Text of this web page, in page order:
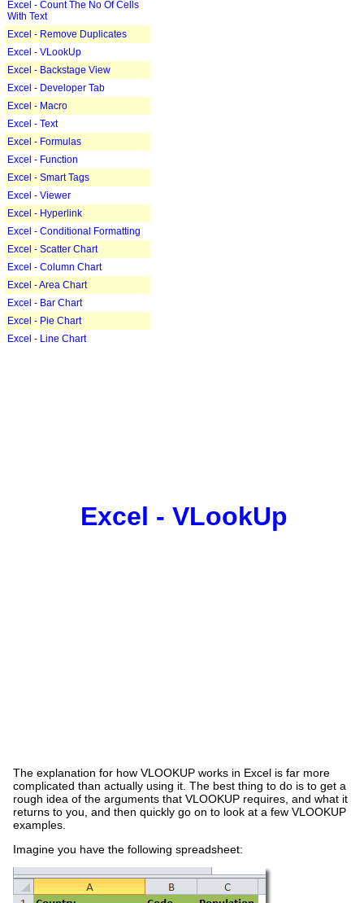
Excel - Count The No Of Cells
With Text
Excel - Remove Duplicates
Excel - VLookUp
Excel - Backstage View
Excel - Developer Tab
Excel - Macro
Excel - Text
Excel - Formulas
Excel - Function
Excel - Smart Tags
Excel - Viewer
Excel - Hyperlink
Excel - Conditional Formatting
Excel - Scatter Chart
Excel - Column Chart
Excel - Area Chart
Excel - Bar Chart
Excel - Pie Chart
Excel - Line Chart
Excel - VLookUp
The explanation for how VLOOKUP works in Excel is far more
complicated than actually using it. The best thing to do is to get a
rough idea of the arguments that VLOOKUP requires, and what it
returns to you, and then quickly go on to look at a few VLOOKUP
examples.
Imagine you have the following spreadsheet: